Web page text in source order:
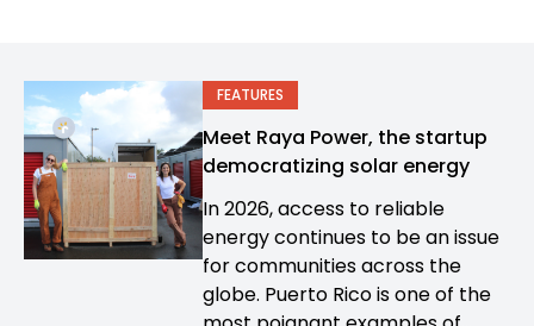
FEATURES
Meet Raya Power, the startup
democratizing solar energy
In 2026, access to reliable
energy continues to be an issue
for communities across the
globe. Puerto Rico is one of the